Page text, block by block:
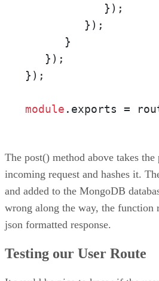
            });
         });
      }
   });
});
module . exports =
The post() method above takes
incoming request and hashes it.
and added to the MongoDB
wrong along the way, the function
json formatted response.
Testing our User Route